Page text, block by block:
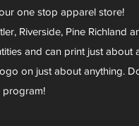
one stop apparel store!
Riverside, Pine Richland
and can print just about
on just about anything.
program!